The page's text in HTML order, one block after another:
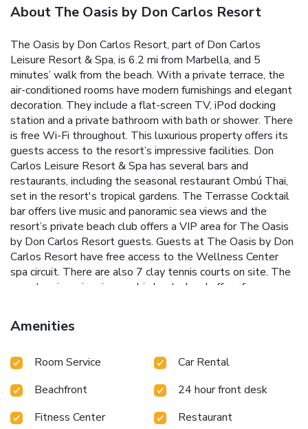
About The Oasis by Don Carlos Resort
The Oasis by Don Carlos Resort, part of Don Carlos
Leisure Resort & Spa, is 6.2 mi from Marbella, and 5
minutes’ walk from the beach. With a private terrace, the
air-conditioned rooms have modern furnishings and elegant
decoration. They include a flat-screen TV, iPod docking
station and a private bathroom with bath or shower. There
is free Wi-Fi throughout. This luxurious property offers its
guests access to the resort’s impressive facilities. Don
Carlos Leisure Resort & Spa has several bars and
restaurants, including the seasonal restaurant Ombú Thai,
set in the resort's tropical gardens. The Terrasse Cocktail
bar offers live music and panoramic sea views and the
resort’s private beach club offers a VIP area for The Oasis
by Don Carlos Resort guests. Guests at The Oasis by Don
Carlos Resort have free access to the Wellness Center
spa circuit. There are also 7 clay tennis courts on site. The
resort main swimming pool is heated and offers free
while you can reach Malaga Airport in 30 minutes by car.
Amenities
Room Service
Car Rental
Beachfront
24 hour front desk
Fitness Center
Restaurant